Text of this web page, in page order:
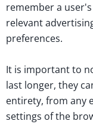
remember a
relevant
preferences.
It is important to
last longer, they
entirety, from any
settings of the